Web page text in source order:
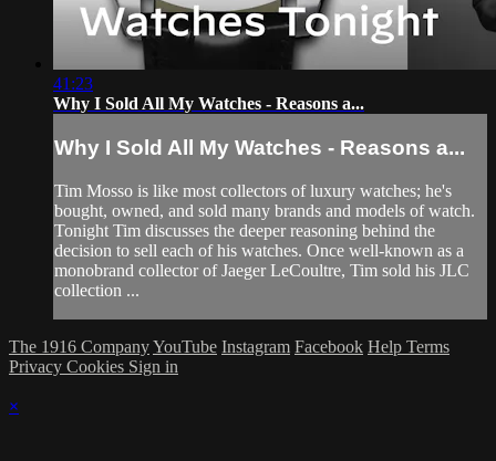
41:23
Why I Sold All My Watches - Reasons a...
Why I Sold All My Watches - Reasons a...
Tim Mosso is like most collectors of luxury watches; he's
bought, owned, and sold many brands and models of watch.
Tonight Tim discusses the deeper reasoning behind the
decision to sell each of his watches. Once well-known as a
monobrand collector of Jaeger LeCoultre, Tim sold his JLC
collection ...
The 1916 CompanyYouTube Instagram Facebook Help Terms
Privacy Cookies Sign in
×